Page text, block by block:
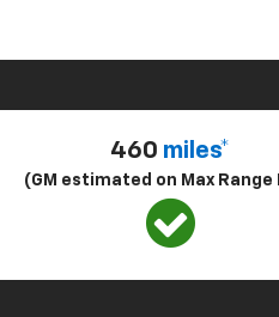
460 miles*
(GM estimated on Max Range